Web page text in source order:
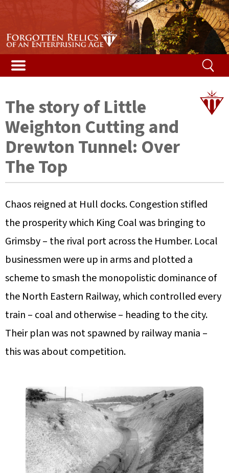
The story of Little
Weighton Cutting and
Drewton Tunnel: Over
The Top
Chaos reigned at Hull docks. Congestion stifled
the prosperity which King Coal was bringing to
Grimsby – the rival port across the Humber. Local
businessmen were up in arms and plotted a
scheme to smash the monopolistic dominance of
the North Eastern Railway, which controlled every
train – coal and otherwise – heading to the city.
Their plan was not spawned by railway mania –
this was about competition.
Stories & Galleries
Listed Bridges & Viaducts
Stories & Galleries
Disused Tunnels Database
Long Tunnels
Buried Tunnels
Tunnel Construction
Accidental death
Getting a structure listed
Railway reminiscences
Woodhead campaign
Railway relic films
Alphabetical list
Map of featured structures
Vented Spleen blog
Safety and the law
Risk ranking
Your help
Content